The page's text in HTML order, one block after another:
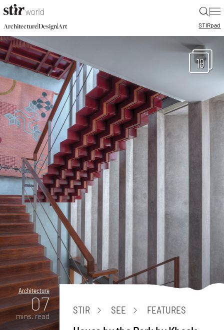
|
Architecture|Design|Art STIRpad
19
Architecture
07
mins. read
STIR SEE FEATURES